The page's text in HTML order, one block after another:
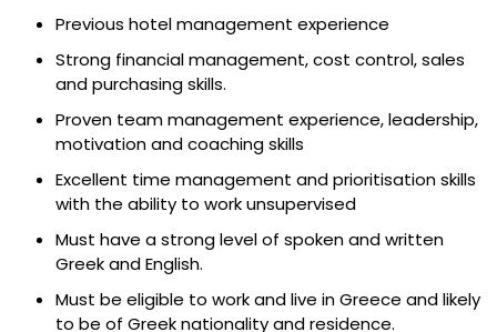
Previous hotel management experience
Strong financial management, cost control, sales
and purchasing skills.
Proven team management experience, leadership,
motivation and coaching skills
Excellent time management and prioritisation skills
with the ability to work unsupervised
Must have a strong level of spoken and written
Greek and English.
Must be eligible to work and live in Greece and likely
to be of Greek nationality and residence.